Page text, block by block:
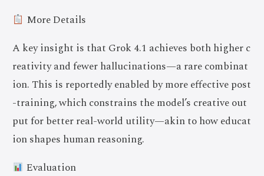
More Details
A key insight is that Grok 4.1 achieves both higher c
reativity and fewer hallucinations—a rare combinat
ion. This is reportedly enabled by more effective post
-training, which constrains the model’s creative out
put for better real-world utility—akin to how educat
ion shapes human reasoning.
Evaluation